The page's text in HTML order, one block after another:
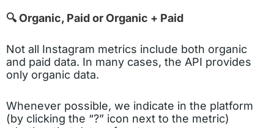
🔍 Organic, Paid or Organic + Paid
Not all Instagram metrics include both organic
and paid data. In many cases, the API provides
only organic data.
Whenever possible, we indicate in the platform
(by clicking the “?” icon next to the metric)